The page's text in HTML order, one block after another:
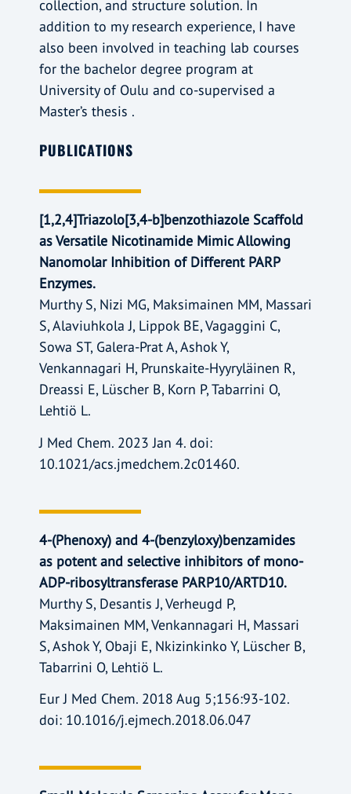
collection, and structure solution. In
addition to my research experience, I have
also been involved in teaching lab courses
for the bachelor degree program at
University of Oulu and co-supervised a
Master’s thesis .
PUBLICATIONS
[1,2,4]Triazolo[3,4-b]benzothiazole Scaffold
as Versatile Nicotinamide Mimic Allowing
Nanomolar Inhibition of Different PARP
Enzymes.
Murthy S, Nizi MG, Maksimainen MM, Massari
S, Alaviuhkola J, Lippok BE, Vagaggini C,
Sowa ST, Galera-Prat A, Ashok Y,
Venkannagari H, Prunskaite-Hyyryläinen R,
Dreassi E, Lüscher B, Korn P, Tabarrini O,
Lehtiö L.
J Med Chem. 2023 Jan 4. doi:
10.1021/acs.jmedchem.2c01460.
4-(Phenoxy) and 4-(benzyloxy)benzamides
as potent and selective inhibitors of mono-
ADP-ribosyltransferase PARP10/ARTD10.
Murthy S, Desantis J, Verheugd P,
Maksimainen MM, Venkannagari H, Massari
S, Ashok Y, Obaji E, Nkizinkinko Y, Lüscher B,
Tabarrini O, Lehtiö L.
Eur J Med Chem. 2018 Aug 5;156:93-102.
doi: 10.1016/j.ejmech.2018.06.047